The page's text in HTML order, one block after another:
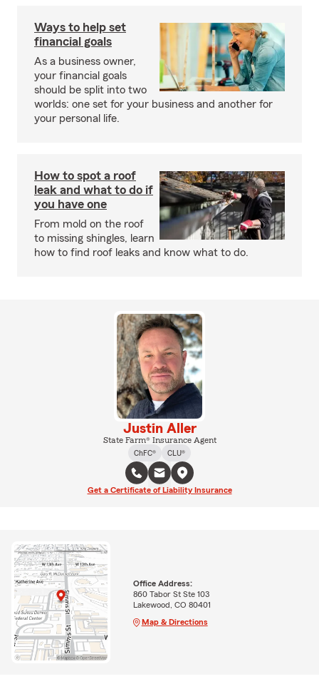
Ways to help set
financial goals
As a business owner,
your financial goals
should be split into two
worlds: one set for your business and another for
your personal life.
How to spot a roof
leak and what to do if
you have one
From mold on the roof
to missing shingles, learn
how to find roof leaks and know what to do.
Justin Aller
State Farm® Insurance Agent
ChFC®
CLU®
Get a Certificate of Liability Insurance
Office Address:
860 Tabor St Ste 103
Lakewood, CO 80401
Map & Directions